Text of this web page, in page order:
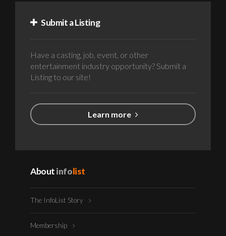
Submit a Listing
Have a casting, job, event, or other
entertainment industry opportunity? Submit a
Listing to our site!
Learn more
Aboutinfolist
The InfoList Story
Membership